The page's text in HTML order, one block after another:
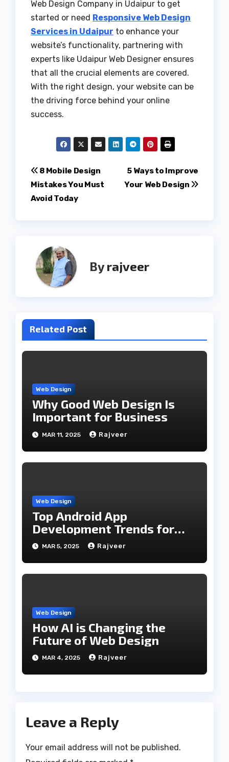
Web Design Company in Udaipur to get
started or need Responsive Web Design
Services in Udaipur to enhance your
website’s functionality, partnering with
experts like Udaipur Web Designer ensures
that all the crucial elements are covered.
With the right design, your website can be
the driving force behind your online
success.
Post
navigation
5 Ways to Improve
Your Web Design
8 Mobile Design
Mistakes You Must
Avoid Today
Byrajveer
Related Post
Web Design
Why Good Web Design Is
Important for Business
MAR 11, 2025 Rajveer
Web Design
Top Android App
Development Trends for
2025
MAR 5, 2025 Rajveer
Web Design
How AI is Changing the
Future of Web Design
MAR 4, 2025 Rajveer
Leave a Reply
Your email address will not be published.